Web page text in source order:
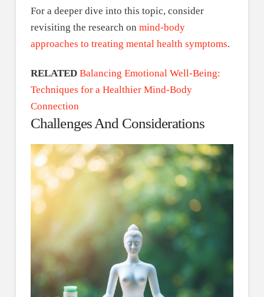
For a deeper dive into this topic, consider
revisiting the research on mind-body
approaches to treating mental health symptoms.
RELATED Balancing Emotional Well-Being:
Techniques for a Healthier Mind-Body
Connection
Challenges And Considerations